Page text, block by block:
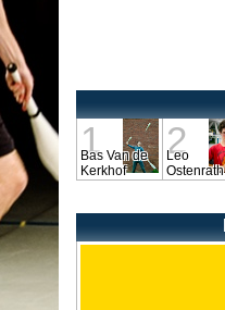
1
Bas Van de
Kerkhof
2
Leo
Ostenrath